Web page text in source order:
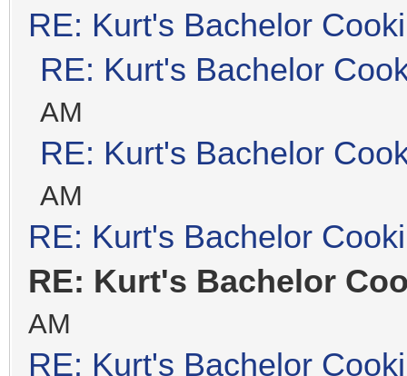
RE: Kurt's Bachelor
RE: Kurt's Bachelor
AM
RE: Kurt's Bachelor
AM
RE: Kurt's Bachelor
RE: Kurt's Bachelor
AM
RE: Kurt's Bachelor